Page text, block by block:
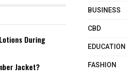
During
Jacket?
BUSINESS
CBD
EDUCATION
FASHION